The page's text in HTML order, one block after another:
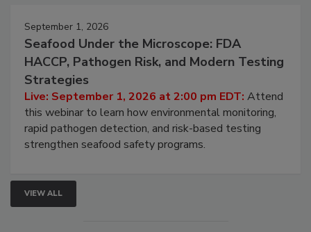
September 1, 2026
Seafood Under the Microscope: FDA
HACCP, Pathogen Risk, and Modern Testing
Strategies
Live: September 1, 2026 at 2:00 pm EDT: Attend
this webinar to learn how environmental monitoring,
rapid pathogen detection, and risk-based testing
strengthen seafood safety programs.
VIEW ALL